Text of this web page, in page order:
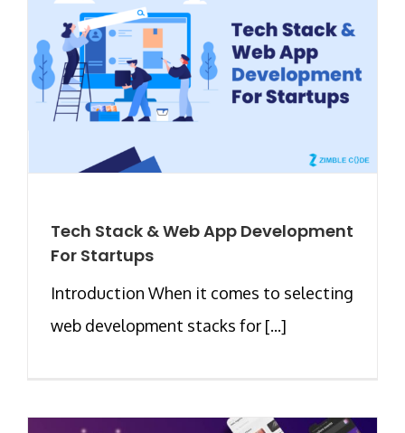
Tech Stack & Web App Development
For Startups
Introduction When it comes to selecting
web development stacks for [...]